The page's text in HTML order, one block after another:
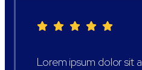
Lorem ipsum dolor sit